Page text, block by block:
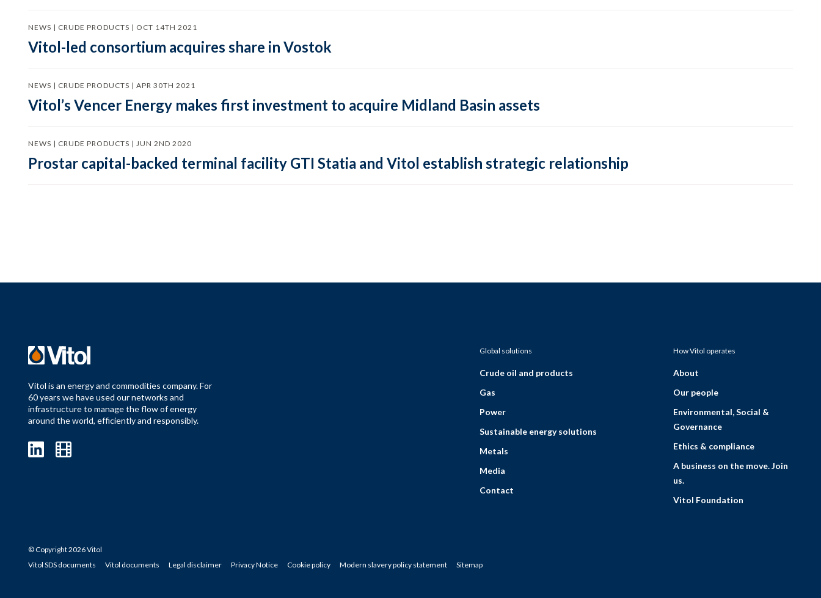
NEWS | CRUDE PRODUCTS | OCT 14TH 2021
Vitol-led consortium acquires share in Vostok
NEWS | CRUDE PRODUCTS | APR 30TH 2021
Vitol’s Vencer Energy makes first investment to acquire Midland Basin assets
NEWS | CRUDE PRODUCTS | JUN 2ND 2020
Prostar capital-backed terminal facility GTI Statia and Vitol establish strategic relationship
Vitol is an energy and commodities company. For
60 years we have used our networks and
infrastructure to manage the flow of energy
around the world, efficiently and responsibly.
Global solutions
Crude oil and products
Gas
Power
Sustainable energy solutions
Metals
Media
Contact
How Vitol operates
About
Our people
Environmental, Social &
Governance
Ethics & compliance
A business on the move. Join
us.
Vitol Foundation
© Copyright 2026 Vitol
Vitol SDS documents
Vitol documents Legal disclaimer Privacy Notice Cookie policy Modern slavery policy statement Sitemap